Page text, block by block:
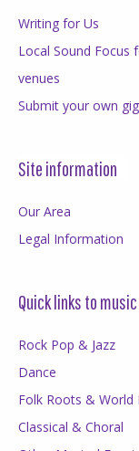
Writing for Us
Local Sound Focus
venues
Submit your own
Site information
Our Area
Legal Information
Quick links to
Rock Pop & Jazz
Dance
Folk Roots & World
Classical & Choral